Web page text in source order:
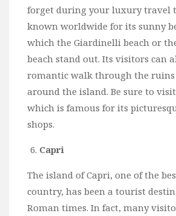
forget during your luxury travel
known worldwide for its sunny
which the Giardinelli beach or
beach stand out. Its visitors can
romantic walk through the ruins
around the island. Be sure to
which is famous for its
shops.
Capri
The island of Capri, one of the
country, has been a tourist
Roman times. In fact, many